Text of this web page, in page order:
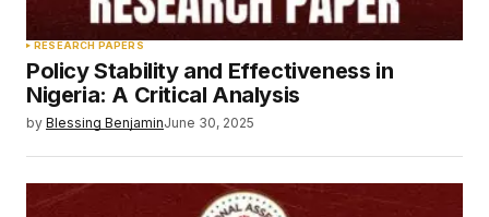
RESEARCH PAPERS
Policy Stability and Effectiveness in
Nigeria: A Critical Analysis
by Blessing BenjaminJune 30, 2025